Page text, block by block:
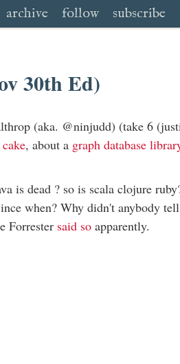
archive follow subscribe
30th Ed)
(aka. @ninjudd) (take 6
cake, about a graph database
is dead ? so is scala clojure
when? Why didn't anybody tell
Forrester said so apparently.